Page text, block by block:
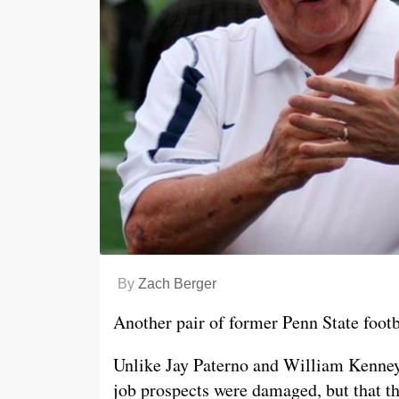
By Zach Berger
Another pair of former Penn State
Unlike Jay Paterno and William
job prospects were damaged, but that